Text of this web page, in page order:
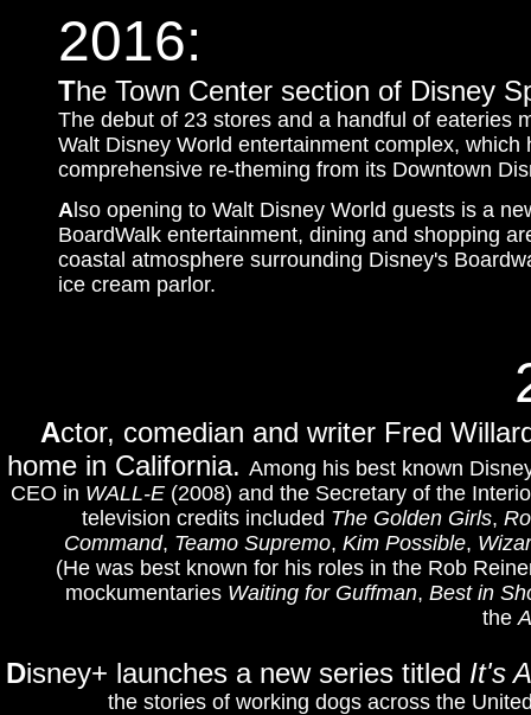
2016:
The Town Center section of Disney
The debut of 23 stores and a handful of eateries
Walt Disney World entertainment complex,
comprehensive re-theming from its Downtown
A lso opening to Walt Disney World guests is a
BoardWalk entertainment, dining and shopping
coastal atmosphere surrounding Disney's
ice cream parlor.
Actor, comedian and writer Fred
home in California. Among his best known
CEO in WALL-E (2008) and the Secretary of the
television credits included The Golden Girls,
Command, Teamo Supremo, Kim Possible,
(He was best known for his roles in the Rob
mockumentaries Waiting for Guffman, Best in
the
Disney+ launches a new series titled It's
the stories of working dogs across the